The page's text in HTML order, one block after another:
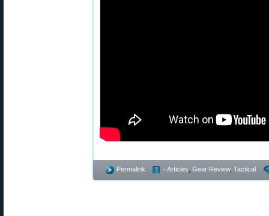
Permalink - Articles Gear Review, Tactical